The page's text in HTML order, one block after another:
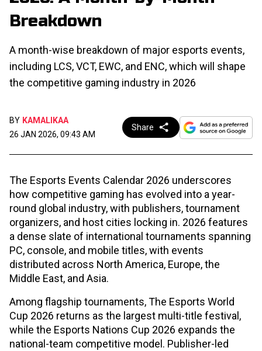
Breakdown
A month-wise breakdown of major esports events,
including LCS, VCT, EWC, and ENC, which will shape
the competitive gaming industry in 2026
BY KAMALIKAA
26 JAN 2026, 09:43 AM
Share
The Esports Events Calendar 2026 underscores
how competitive gaming has evolved into a year-
round global industry, with publishers, tournament
organizers, and host cities locking in. 2026 features
a dense slate of international tournaments spanning
PC, console, and mobile titles, with events
distributed across North America, Europe, the
Middle East, and Asia.
Among flagship tournaments, The Esports World
Cup 2026 returns as the largest multi-title festival,
while the Esports Nations Cup 2026 expands the
national-team competitive model. Publisher-led